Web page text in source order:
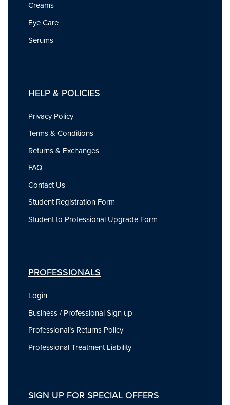
Creams
Eye Care
Serums
HELP & POLICIES
Privacy Policy
Terms & Conditions
Returns & Exchanges
FAQ
Contact Us
Student Registration Form
Student to Professional Upgrade Form
PROFESSIONALS
Login
Business / Professional Sign up
Professional’s Returns Policy
Professional Treatment Liability
SIGN UP FOR SPECIAL OFFERS